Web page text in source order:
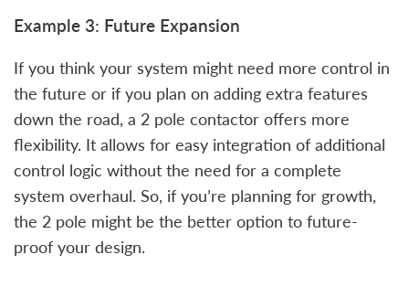
Example 3: Future Expansion
If you think your system might need more control in
the future or if you plan on adding extra features
down the road, a 2 pole contactor offers more
flexibility. It allows for easy integration of additional
control logic without the need for a complete
system overhaul. So, if you’re planning for growth,
the 2 pole might be the better option to future-
proof your design.